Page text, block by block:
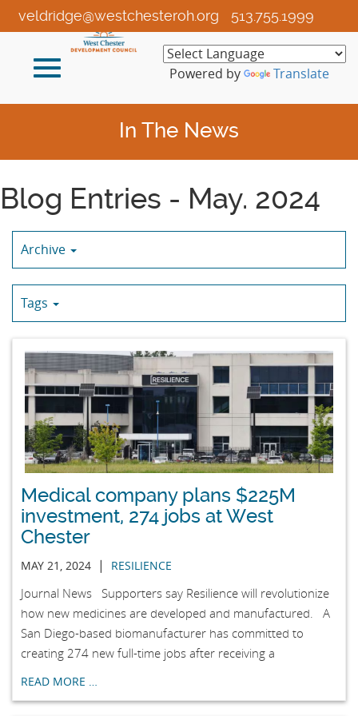
Skip
to
Content
513.755.1999
veldridge@westchesteroh.org
Toggle
Powered by Translate
In The News
Blog Entries - May. 2024
Archive
Tags
Medical company plans $225M
investment, 274 jobs at West
Chester
MAY 21, 2024 | RESILIENCE
Journal News Supporters say Resilience will revolutionize
how new medicines are developed and manufactured. A
San Diego-based biomanufacturer has committed to
creating 274 new full-time jobs after receiving a
READ MORE …